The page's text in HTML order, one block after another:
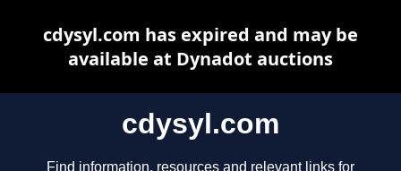
cdysyl.com
Find information, resources and relevant links for
cdysyl.com has expired and may be
available at Dynadot auctions